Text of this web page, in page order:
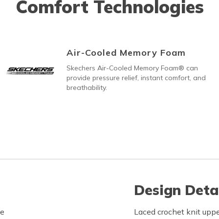
Comfort Technologies
Air-Cooled Memory Foam
Skechers Air-Cooled Memory Foam® can
provide pressure relief, instant comfort, and
breathability.
Design
Laced crochet knit